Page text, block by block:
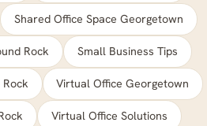
Shared Office Space Georgetown
Rock Small Business Tips
Virtual Office Georgetown
Virtual Office Solutions